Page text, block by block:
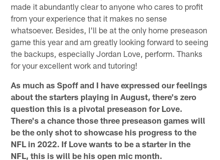
made it abundantly clear to anyone who cares to profit
from your experience that it makes no sense
whatsoever. Besides, I'll be at the only home preseason
game this year and am greatly looking forward to seeing
the backups, especially Jordan Love, perform. Thanks
for your excellent work and tutoring!
As much as Spoff and I have expressed our feelings
about the starters playing in August, there's zero
question this is a pivotal preseason for Love.
There's a chance those three preseason games will
be the only shot to showcase his progress to the
NFL in 2022. If Love wants to be a starter in the
NFL, this is will be his open mic month.